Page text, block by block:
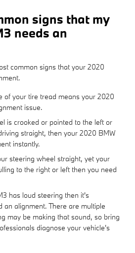
signs that my
needs an
common signs that your 2020
of your tire tread means your 2020
issue.
is crooked or pointed to the left or
straight, then your 2020 BMW
instantly.
steering wheel straight, yet your
to the right or left then you need
has loud steering then it's
an alignment. There are multiple
may be making that sound, so bring
diagnose your vehicle's